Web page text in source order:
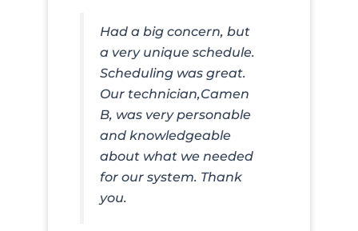
Had a big concern, but
a very unique schedule.
Scheduling was great.
Our technician,Camen
B, was very personable
and knowledgeable
about what we needed
for our system. Thank
you.